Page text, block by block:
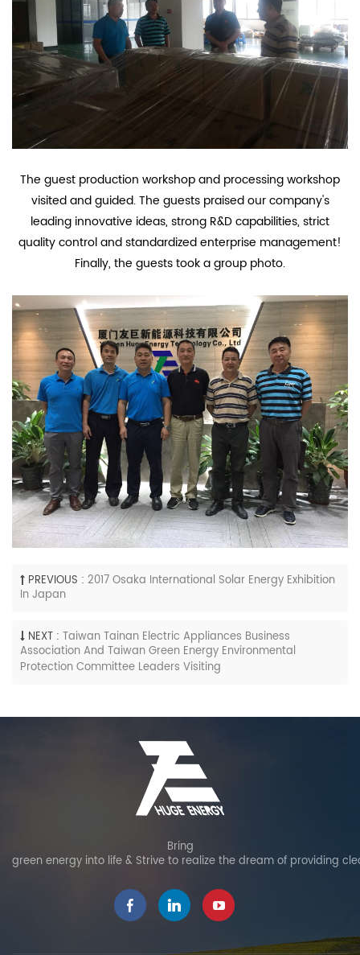
The guest production workshop and processing workshop
visited and guided. The guests praised our company's
leading innovative ideas, strong R&D capabilities, strict
quality control and standardized enterprise management!
Finally, the guests took a group photo.
PREVIOUS : 2017 Osaka International Solar Energy Exhibition
In Japan
NEXT : Taiwan Tainan Electric Appliances Business
Association And Taiwan Green Energy Environmental
Protection Committee Leaders Visiting
Bring
green energy into life & Strive to realize the dream of providing